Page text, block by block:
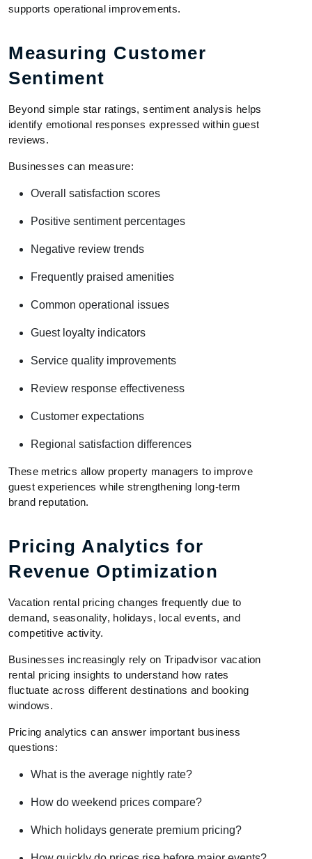
supports operational improvements.
Measuring Customer
Sentiment
Beyond simple star ratings, sentiment analysis helps
identify emotional responses expressed within guest
reviews.
Businesses can measure:
Overall satisfaction scores
Positive sentiment percentages
Negative review trends
Frequently praised amenities
Common operational issues
Guest loyalty indicators
Service quality improvements
Review response effectiveness
Customer expectations
Regional satisfaction differences
These metrics allow property managers to improve
guest experiences while strengthening long-term
brand reputation.
Pricing Analytics for
Revenue Optimization
Vacation rental pricing changes frequently due to
demand, seasonality, holidays, local events, and
competitive activity.
Businesses increasingly rely on Tripadvisor vacation
rental pricing insights to understand how rates
fluctuate across different destinations and booking
windows.
Pricing analytics can answer important business
questions:
What is the average nightly rate?
How do weekend prices compare?
Which holidays generate premium pricing?